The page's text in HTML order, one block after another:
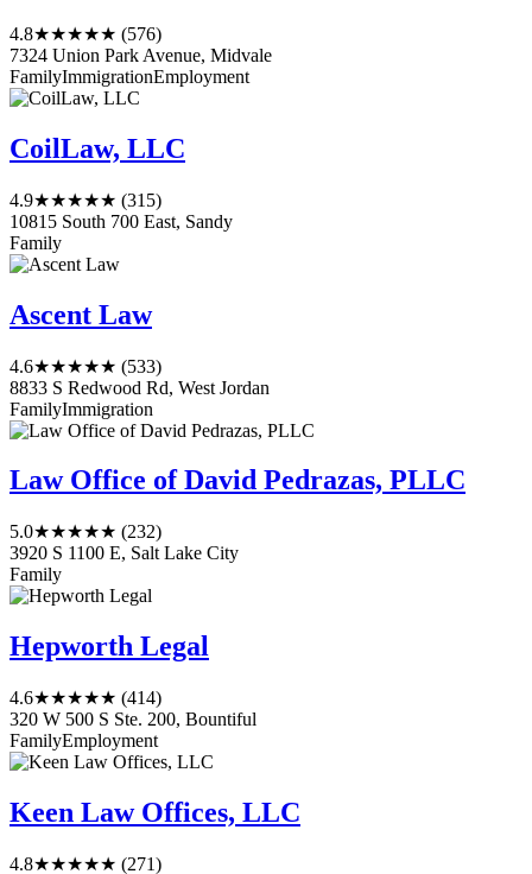
4.8★★★★★ (576)
7324 Union Park Avenue, Midvale
FamilyImmigrationEmployment
CoilLaw, LLC
4.9★★★★★ (315)
10815 South 700 East, Sandy
Family
Ascent Law
4.6★★★★★ (533)
8833 S Redwood Rd, West Jordan
FamilyImmigration
Law Office of David Pedrazas, PLLC
5.0★★★★★ (232)
3920 S 1100 E, Salt Lake City
Family
Hepworth Legal
4.6★★★★★ (414)
320 W 500 S Ste. 200, Bountiful
FamilyEmployment
Keen Law Offices, LLC
4.8★★★★★ (271)